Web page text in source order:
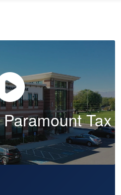
answer questions clearly,
tax season. What I
most is their expertise
approach. Their
has saved me a
amount of money while
confidence that
is being handled
Just as important, they
kind, responsive, and
Tax